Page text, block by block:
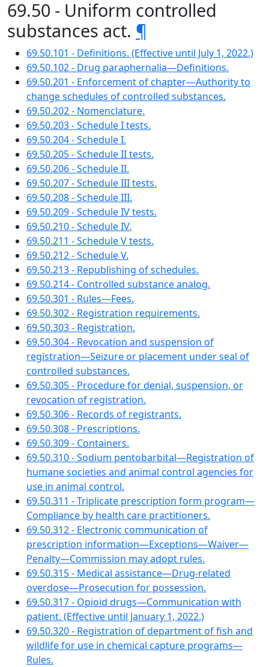
69.50 - Uniform controlled
substances act. ¶
69.50.101 - Definitions. (Effective until July 1, 2022.)
69.50.102 - Drug paraphernalia—Definitions.
69.50.201 - Enforcement of chapter—Authority to
change schedules of controlled substances.
69.50.202 - Nomenclature.
69.50.203 - Schedule I tests.
69.50.204 - Schedule I.
69.50.205 - Schedule II tests.
69.50.206 - Schedule II.
69.50.207 - Schedule III tests.
69.50.208 - Schedule III.
69.50.209 - Schedule IV tests.
69.50.210 - Schedule IV.
69.50.211 - Schedule V tests.
69.50.212 - Schedule V.
69.50.213 - Republishing of schedules.
69.50.214 - Controlled substance analog.
69.50.301 - Rules—Fees.
69.50.302 - Registration requirements.
69.50.303 - Registration.
69.50.304 - Revocation and suspension of
registration—Seizure or placement under seal of
controlled substances.
69.50.305 - Procedure for denial, suspension, or
revocation of registration.
69.50.306 - Records of registrants.
69.50.308 - Prescriptions.
69.50.309 - Containers.
69.50.310 - Sodium pentobarbital—Registration of
humane societies and animal control agencies for
use in animal control.
69.50.311 - Triplicate prescription form program—
Compliance by health care practitioners.
69.50.312 - Electronic communication of
prescription information—Exceptions—Waiver—
Penalty—Commission may adopt rules.
69.50.315 - Medical assistance—Drug-related
overdose—Prosecution for possession.
69.50.317 - Opioid drugs—Communication with
patient. (Effective until January 1, 2022.)
69.50.320 - Registration of department of fish and
wildlife for use in chemical capture programs—
Rules.